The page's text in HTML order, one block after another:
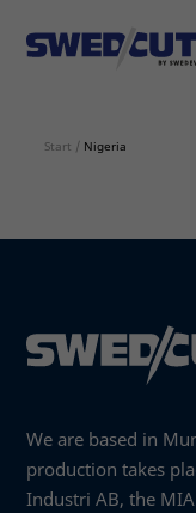
Start / Nigeria
We are based in
production takes
Industri AB, the